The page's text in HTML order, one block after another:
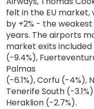
felt in the EU
by +2% - the
years. The airports
market exits included
(-9.4%),
Palmas
(-6.1%), Corfu (-4%),
Tenerife South (-
Heraklion (-2.7%).